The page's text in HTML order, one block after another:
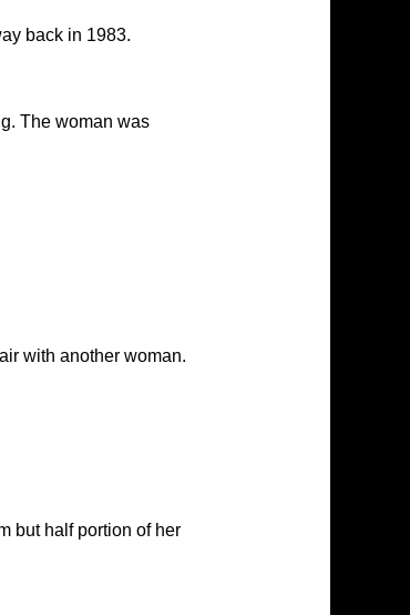
back in 1983.
The woman was
with another woman.
but half portion of her